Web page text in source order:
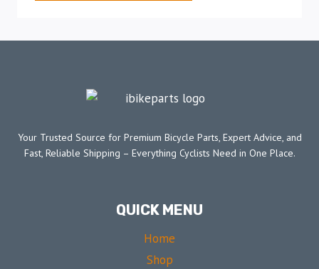
Your Trusted Source for Premium Bicycle Parts, Expert Advice, and
Fast, Reliable Shipping – Everything Cyclists Need in One Place.
QUICK MENU
Home
Shop